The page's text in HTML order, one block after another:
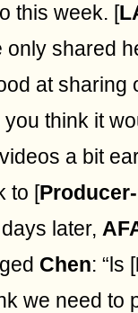
this week. [
only shared
at sharing
you think it
a bit
to [
later,
Chen: “ls [
we need to